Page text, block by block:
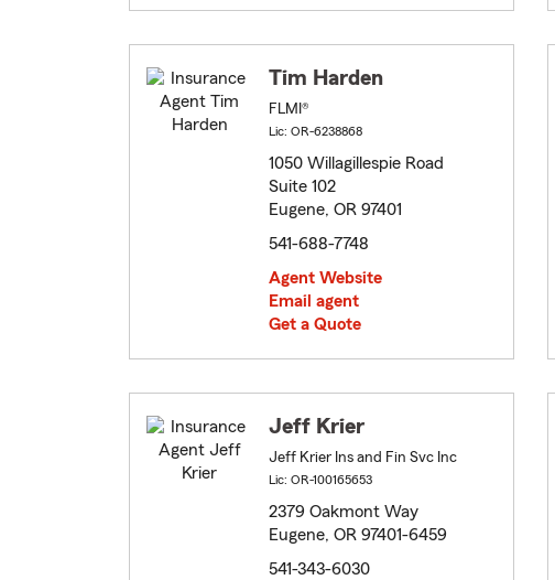
Tim Harden
FLMI®
Lic: OR-6238868
1050 Willagillespie Road
Suite 102
Eugene, OR 97401
541-688-7748
Agent Website
Email agent
Get a Quote
Jeff Krier
Jeff Krier Ins and Fin Svc Inc
Lic: OR-100165653
2379 Oakmont Way
Eugene, OR 97401-6459
541-343-6030